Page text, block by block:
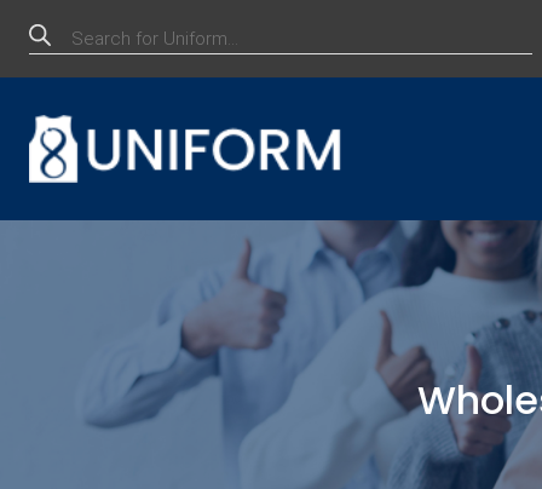
Products
search